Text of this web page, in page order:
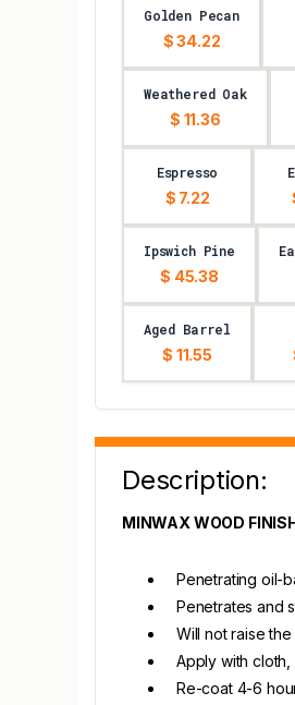
Golden Pecan
$ 34.22
Weathered Oak
$ 11.36
Espresso
$ 7.22
Ipswich Pine
$ 45.38
Aged Barrel
$ 11.55
Description:
MINWAX WOOD
Penetrating oil-
Penetrates and
Will not raise
Apply with
Re-coat 4-6